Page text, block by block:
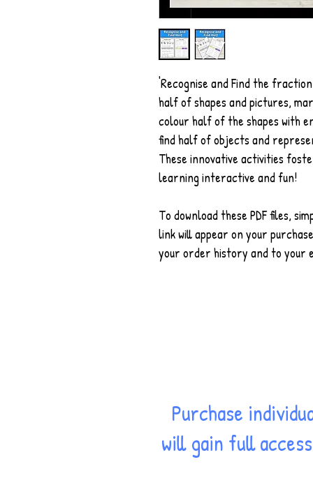
'Recognise and Find the
half of shapes and pictures,
colour half of the shapes with
find half of objects and
These innovative activities
learning interactive and fun!
To download these PDF files,
link will appear on your
your order history and to your
Purchase
will gain full